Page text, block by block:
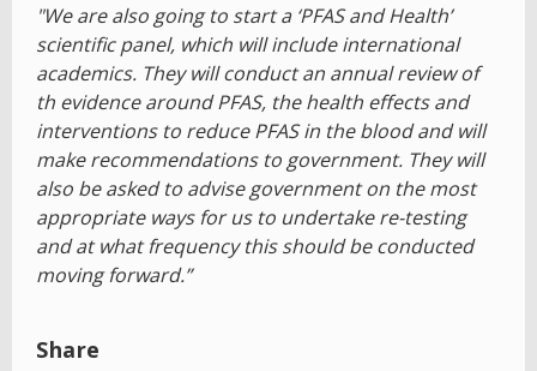
"We are also going to start a ‘PFAS and Health’
scientific panel, which will include international
academics. They will conduct an annual review of
th evidence around PFAS, the health effects and
interventions to reduce PFAS in the blood and will
make recommendations to government. They will
also be asked to advise government on the most
appropriate ways for us to undertake re-testing
and at what frequency this should be conducted
moving forward.”
Share